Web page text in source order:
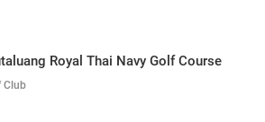
Royal Thai Navy Golf Course
Club